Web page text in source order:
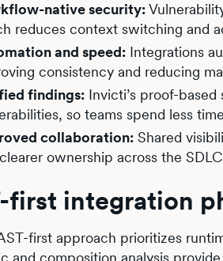
native security:
reduces context switching and
and speed: Integrations
consistency and reducing
findings: Invicti’s proof-
so teams spend less
collaboration: Shared
ownership across the
first integration
first approach prioritizes
and composition analysis